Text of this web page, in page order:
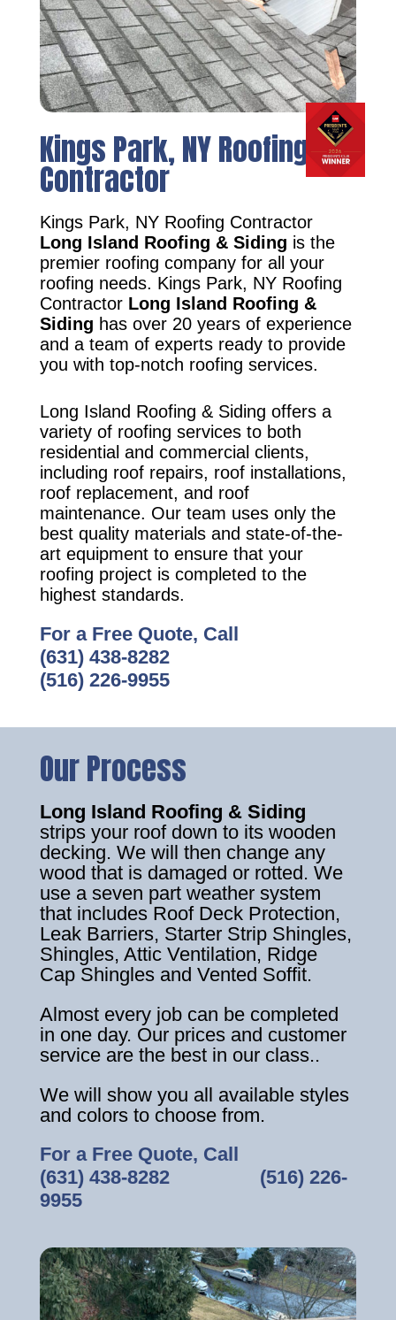
Kings Park, NY Roofing
Contractor
Kings Park, NY Roofing Contractor
Long Island Roofing & Siding is the
premier roofing company for all your
roofing needs. Kings Park, NY Roofing
Contractor Long Island Roofing &
Siding has over 20 years of experience
and a team of experts ready to provide
you with top-notch roofing services.
Long Island Roofing & Siding offers a
variety of roofing services to both
residential and commercial clients,
including roof repairs, roof installations,
roof replacement, and roof
maintenance. Our team uses only the
best quality materials and state-of-the-
art equipment to ensure that your
roofing project is completed to the
highest standards.
For a Free Quote, Call
(631) 438-8282
(516) 226-9955
Our Process
Long Island Roofing & Siding
strips your roof down to its wooden
decking. We will then change any
wood that is damaged or rotted. We
use a seven part weather system
that includes Roof Deck Protection,
Leak Barriers, Starter Strip Shingles,
Shingles, Attic Ventilation, Ridge
Cap Shingles and Vented Soffit.
Almost every job can be completed
in one day. Our prices and customer
service are the best in our class..
We will show you all available styles
and colors to choose from.
For a Free Quote, Call
(631) 438-8282‎ ‎ ‎ ‎ ‎ ‎ ‎ ‎ ‎ ‎ ‎ ‎ ‎ ‎ ‎ ‎ ‎ (516) 226-
9955